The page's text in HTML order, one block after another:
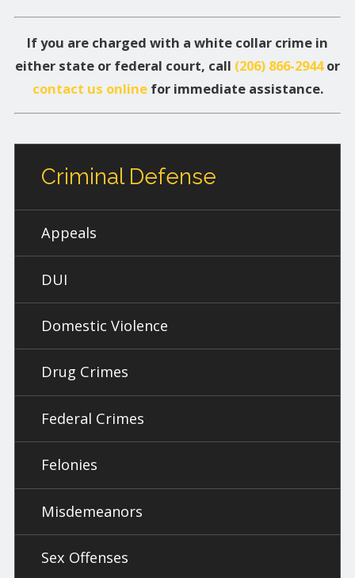
If you are charged with a white collar crime in
either state or federal court, call (206) 866-2944or
contact us onlinefor immediate assistance.
Criminal Defense
Appeals
DUI
Domestic Violence
Drug Crimes
Federal Crimes
Felonies
Misdemeanors
Sex Offenses